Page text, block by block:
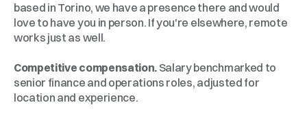
based in Torino, we have a presence there and would
love to have you in person. If you're elsewhere, remote
works just as well.
Competitive compensation. Salary benchmarked to
senior finance and operations roles, adjusted for
location and experience.